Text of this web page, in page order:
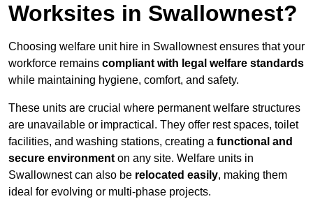
Worksites in Swallownest?
Choosing welfare unit hire in Swallownest ensures that your
workforce remains compliant with legal welfare standards
while maintaining hygiene, comfort, and safety.
These units are crucial where permanent welfare structures
are unavailable or impractical. They offer rest spaces, toilet
facilities, and washing stations, creating a functional and
secure environment on any site. Welfare units in
Swallownest can also be relocated easily, making them
ideal for evolving or multi-phase projects.